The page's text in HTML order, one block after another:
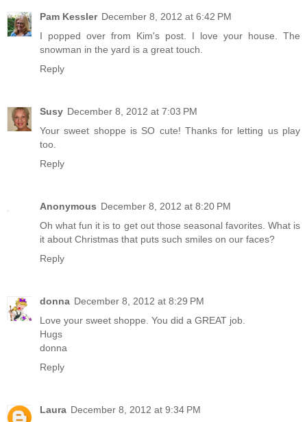
Pam Kessler December 8, 2012 at 6:42 PM
I popped over from Kim's post. I love your house. The
snowman in the yard is a great touch.
Reply
Susy December 8, 2012 at 7:03 PM
Your sweet shoppe is SO cute! Thanks for letting us play
too.
Reply
Anonymous December 8, 2012 at 8:20 PM
Oh what fun it is to get out those seasonal favorites. What is
it about Christmas that puts such smiles on our faces?
Reply
donna December 8, 2012 at 8:29 PM
Love your sweet shoppe. You did a GREAT job.
Hugs
donna
Reply
Laura December 8, 2012 at 9:34 PM